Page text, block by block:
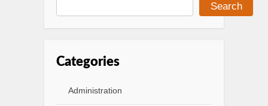
Search
Categories
Administration